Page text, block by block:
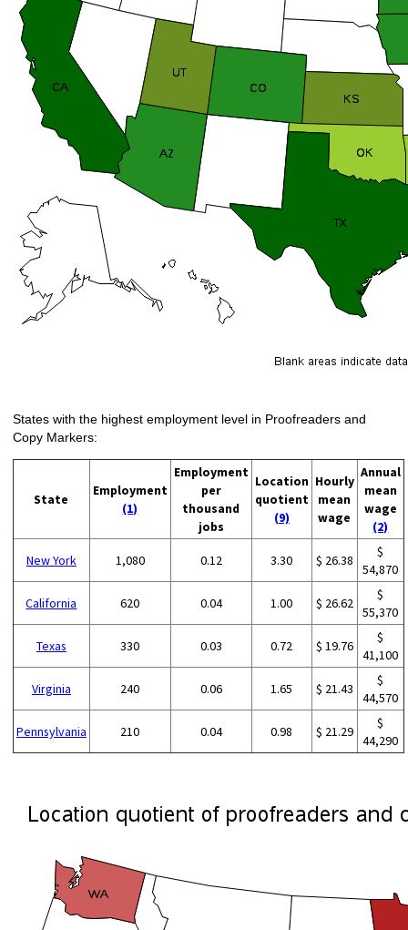
States with the highest employment level in Proofreaders and
Copy Markers:
State
Employment
(1)
Employment
per
thousand
jobs
Location
quotient
(9)
Hourly
mean
wage
Annual
mean
wage
(2)
New York 1,080 0.12 3.30 $ 26.38
$
54,870
California 620 0.04 1.00 $ 26.62
$
55,370
Texas 330 0.03 0.72 $ 19.76
$
41,100
Virginia 240 0.06 1.65 $ 21.43
$
44,570
Pennsylvania 210 0.04 0.98 $ 21.29
$
44,290